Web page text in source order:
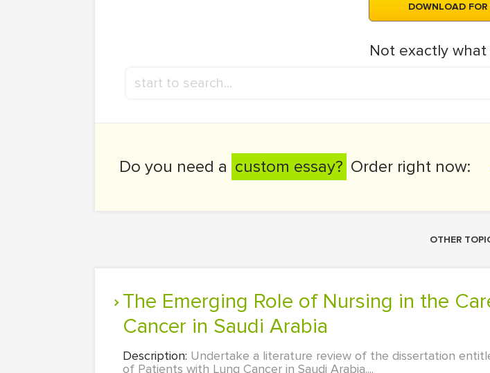
DOWNLOAD
Not exactly
Do you need a custom essay? Order right now:
OTHER
The Emerging Role of Nursing in the Care of Patients with Lung
Cancer in Saudi Arabia
Description: Undertake a literature review of the dissertation
of Patients with Lung Cancer in Saudi Arabia....